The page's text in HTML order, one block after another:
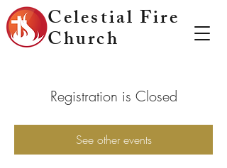
Celestial Fire
Church
Registration is Closed
See other events